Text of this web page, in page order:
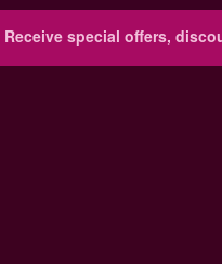
Receive special offers,